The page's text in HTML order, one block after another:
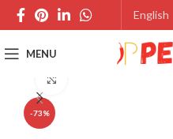
MENU
-73%